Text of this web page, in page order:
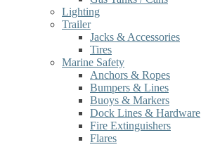
Lighting
Trailer
Jacks & Accessories
Tires
Marine Safety
Anchors & Ropes
Bumpers & Lines
Buoys & Markers
Dock Lines & Hardware
Fire Extinguishers
Flares